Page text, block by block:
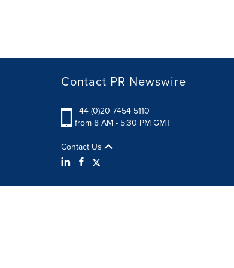
Contact PR Newswire
+44 (0)20 7454 5110
from 8 AM - 5:30 PM GMT
Contact Us